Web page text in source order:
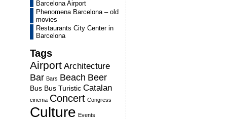
Barcelona Airport
Phenomena Barcelona – old
movies
Restaurants City Center in
Barcelona
Tags
Airport Architecture
Bar Bars Beach Beer
Bus Bus Turistic Catalan
cinema Concert Congress
Culture Events